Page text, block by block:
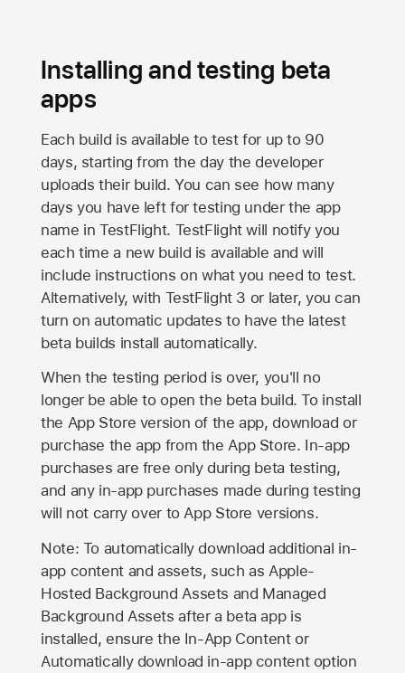
Installing and testing beta
apps
Each build is available to test for up to 90
days, starting from the day the developer
uploads their build. You can see how many
days you have left for testing under the app
name in TestFlight. TestFlight will notify you
each time a new build is available and will
include instructions on what you need to test.
Alternatively, with TestFlight 3 or later, you can
turn on automatic updates to have the latest
beta builds install automatically.
When the testing period is over, you'll no
longer be able to open the beta build. To install
the App Store version of the app, download or
purchase the app from theApp Store. In-app
purchases are free only during beta testing,
and any in-app purchases made during testing
will not carry over toApp Store versions.
Note: To automatically download additional in-
app content and assets, such as Apple-
Hosted Background Assets and Managed
Background Assets after a beta app is
installed, ensure the In-App Content or
Automatically download in-app content option